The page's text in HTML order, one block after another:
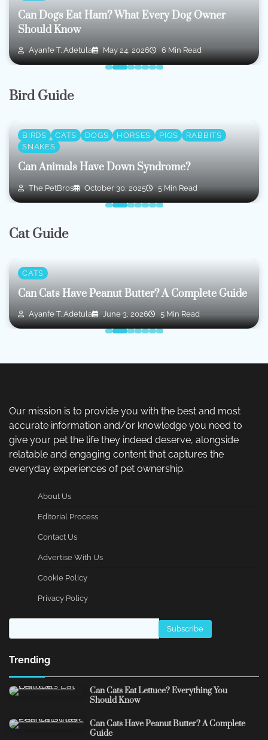
Can Dogs Eat Ham? What Every Dog Owner
Should Know
Ayanfe T. Adetula May 24, 2026 6 Min Read
Bird Guide
BIRDS CATS DOGS HORSES PIGS
RABBITS
SNAKES
Can Animals Have Down Syndrome?
The PetBros October 30, 2025 5 Min Read
Cat Guide
CATS
Can Cats Have Peanut Butter? A Complete Guide
Ayanfe T. Adetula June 3, 2026 5 Min Read
Our mission is to provide you with the best and most
accurate information and/or knowledge you need to
give your pet the life they indeed deserve, alongside
relatable and engaging content that captures the
everyday experiences of pet ownership.
About Us
Editorial Process
Contact Us
Advertise With Us
Cookie Policy
Privacy Policy
Trending
Can Cats Eat Lettuce? Everything You
Should Know
Can Cats Have Peanut Butter? A Complete
Guide